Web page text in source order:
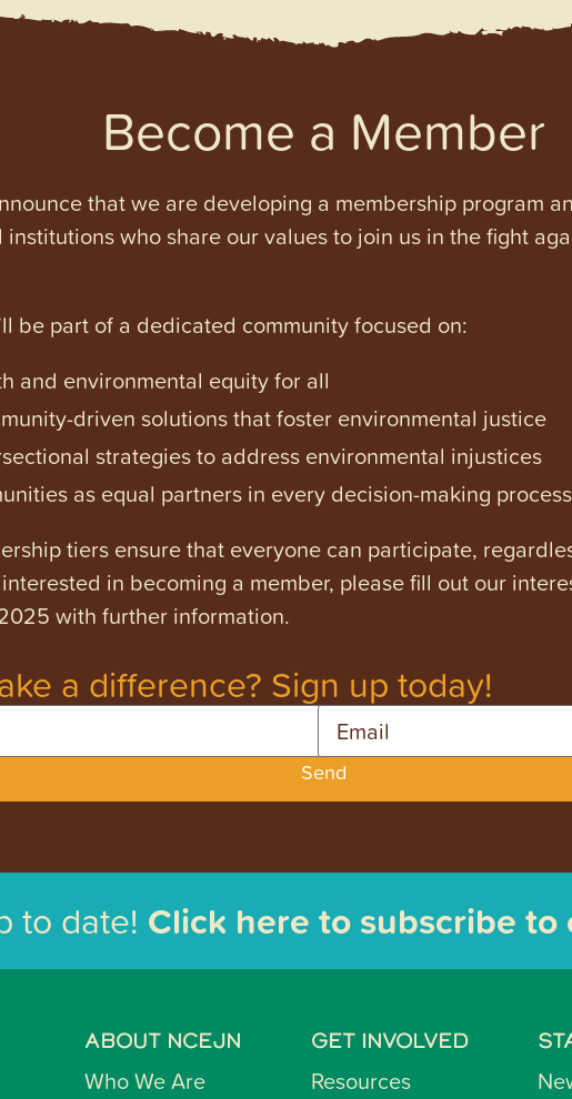
Become a Member
that we are developing a membership program
who share our values to join us in the fight
be part of a dedicated community focused on:
and environmental equity for all
driven solutions that foster environmental justice
strategies to address environmental injustices
as equal partners in every decision-making process
tiers ensure that everyone can participate,
in becoming a member, please fill out our
with further information.
a difference? Sign up today!
Email
Send
to date! Click here to subscribe
ABOUT NCEJN
Who We Are
GET INVOLVED
Resources